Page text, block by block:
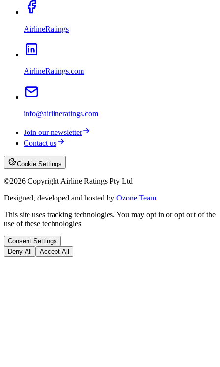
AirlineRatings
AirlineRatings.com
info@airlineratings.com
Join our newsletter
Contact us
Cookie Settings
©2026 Copyright Airline Ratings Pty Ltd
Designed, developed and hosted by Ozone Team
This site uses tracking technologies. You may opt in or opt out of the
use of these technologies.
Consent Settings
Deny All
Accept All